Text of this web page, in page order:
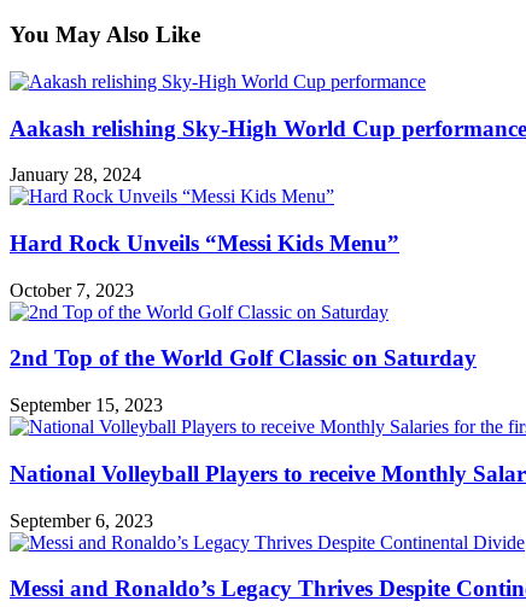
You May Also Like
Aakash relishing Sky-High World Cup performance
January 28, 2024
Hard Rock Unveils “Messi Kids Menu”
October 7, 2023
2nd Top of the World Golf Classic on Saturday
September 15, 2023
National Volleyball Players to receive Monthly
September 6, 2023
Messi and Ronaldo’s Legacy Thrives Despite